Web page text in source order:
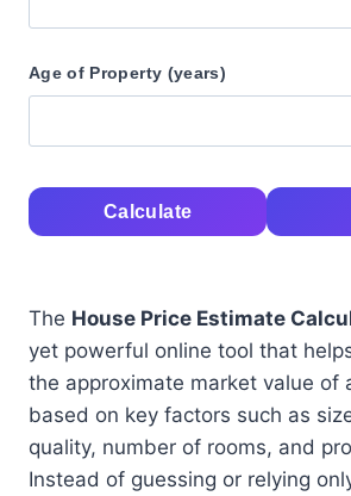
Age of Property (years)
Calculate
The House Price Estimate
yet powerful online tool that
the approximate market value of
based on key factors such as
quality, number of rooms, and
Instead of guessing or relying